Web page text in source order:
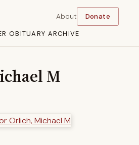
OBITUARY ARCHIVE
About Donate
M